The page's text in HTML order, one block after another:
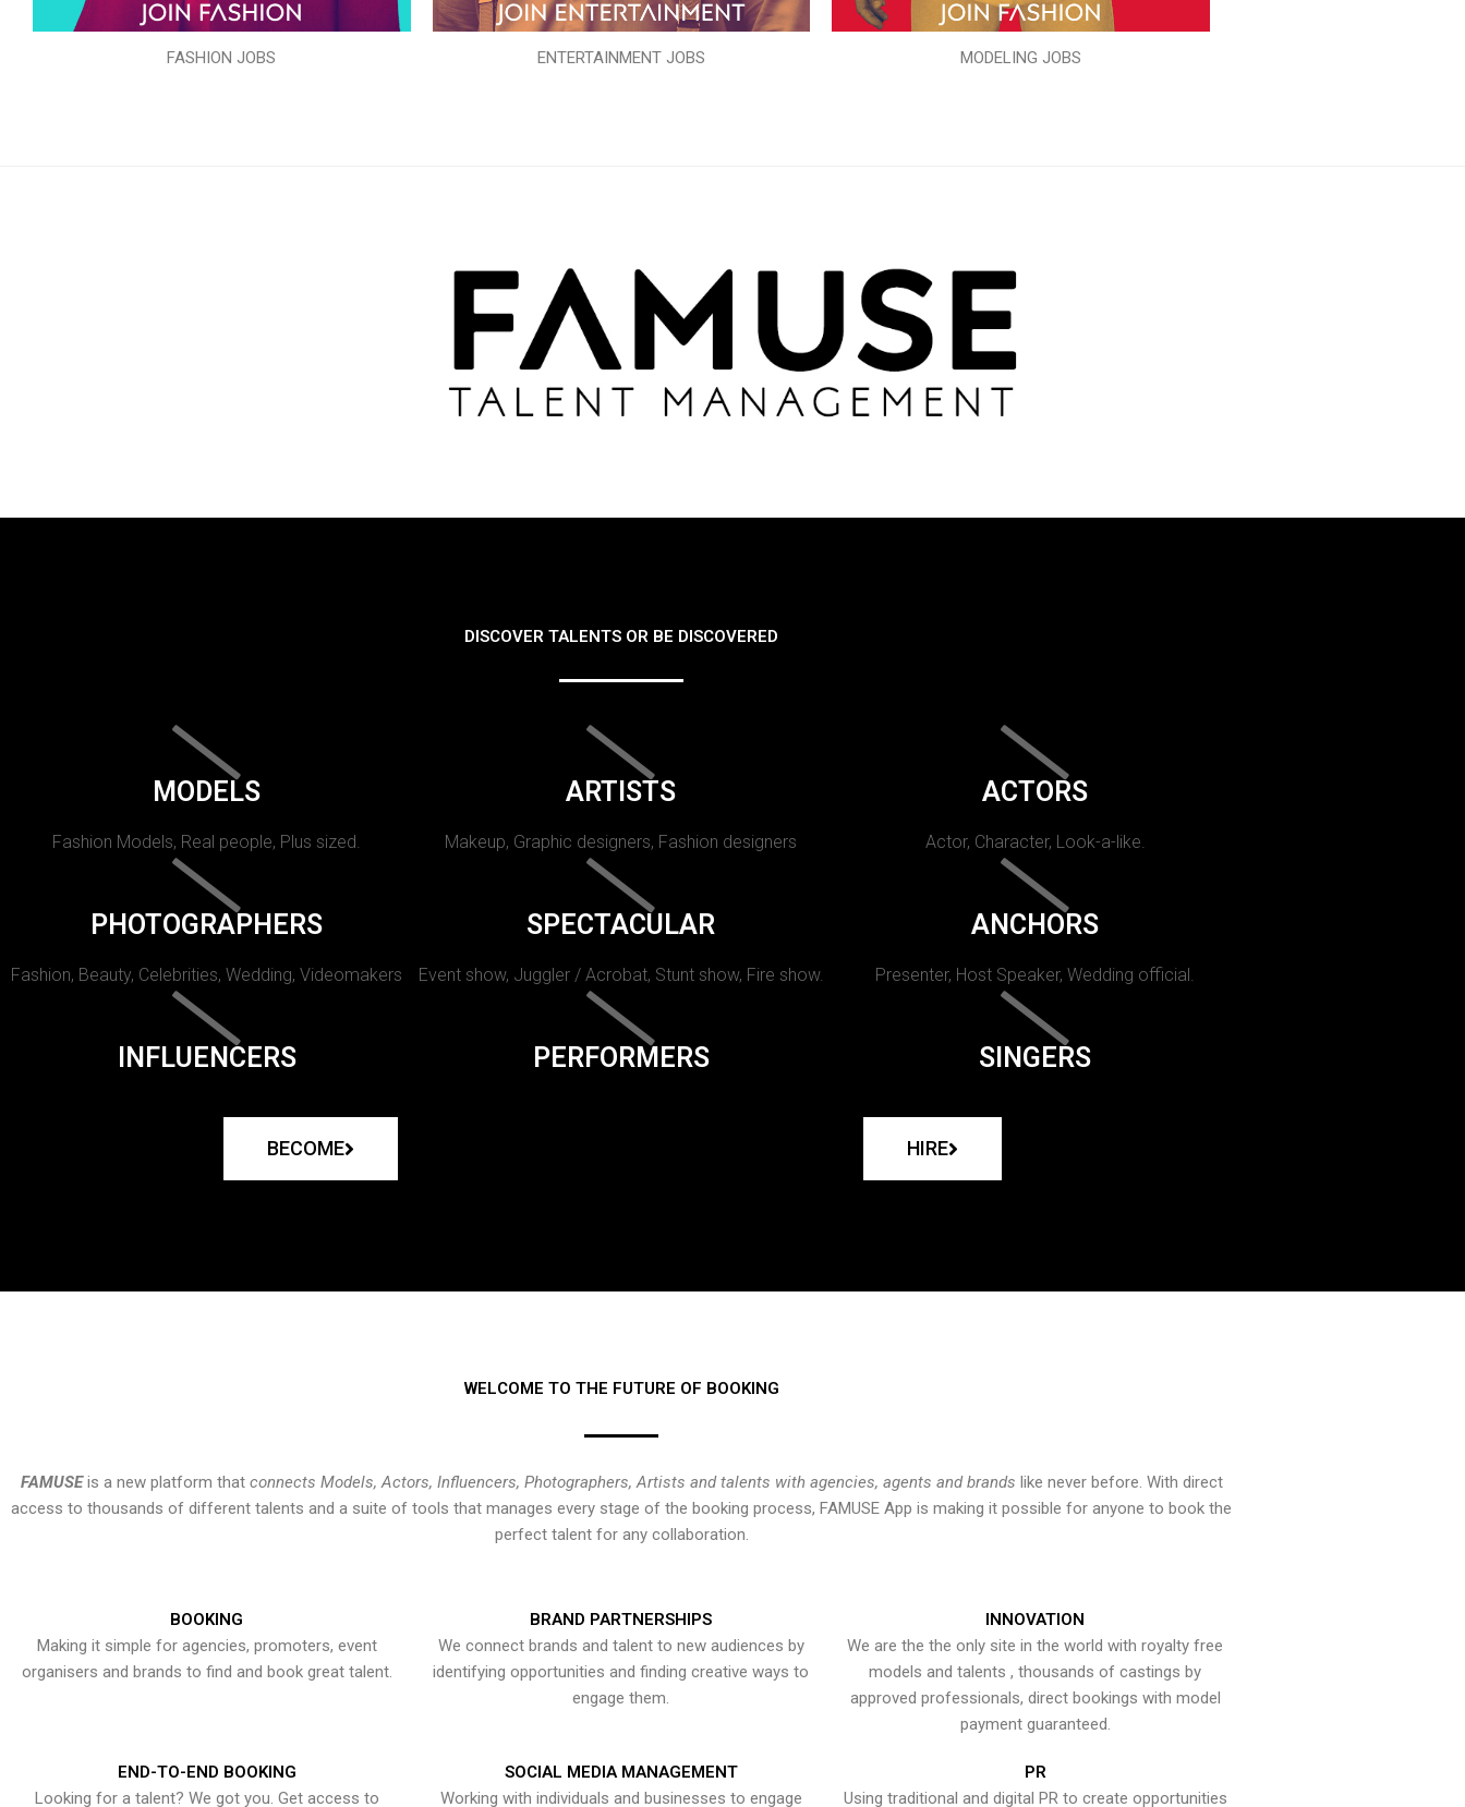
FASHION JOBS ENTERTAINMENT JOBS MODELING JOBS
DISCOVER TALENTS OR BE DISCOVERED
MODELS
Fashion Models, Real people, Plus sized.
ARTISTS
Makeup, Graphic designers, Fashion designers
ACTORS
Actor, Character, Look-a-like.
PHOTOGRAPHERS
Fashion, Beauty, Celebrities, Wedding, Videomakers
SPECTACULAR
Event show, Juggler / Acrobat, Stunt show, Fire show.
ANCHORS
Presenter, Host Speaker, Wedding official.
INFLUENCERS PERFORMERS SINGERS
BECOME HIRE
WELCOME TO THE FUTURE OF BOOKING
FAMUSEis a new platform that connects Models, Actors, Influencers, Photographers, Artists and talents with agencies, agents and brands like never before. With direct
access to thousands of different talents and a suite of tools that manages every stage of the booking process, FAMUSE App is making it possible for anyone to book the
perfect talent for any collaboration.
BOOKING
Making it simple for agencies, promoters, event
organisers and brands to find and book great talent.
BRAND PARTNERSHIPS
We connect brands and talent to new audiences by
identifying opportunities and finding creative ways to
engage them.
INNOVATION
We are the the only site in the world with royalty free
models and talents , thousands of castings by
approved professionals, direct bookings with model
payment guaranteed.
END-TO-END BOOKING
Looking for a talent? We got you. Get access to
SOCIAL MEDIA MANAGEMENT
Working with individuals and businesses to engage
PR
Using traditional and digital PR to create opportunities